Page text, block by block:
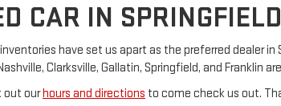
CAR IN SPRINGFIELD
have set us apart as the preferred
Clarksville, Gallatin, Springfield, and Franklin
out ourhours and directions to come check us out.